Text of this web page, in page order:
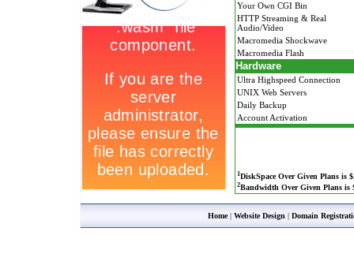
Your Own CGI Bin
HTTP Streaming & Real
Audio/Video
Macromedia Shockwave
Macromedia Flash
Hardware
Ultra Highspeed Connection
UNIX Web Servers
Daily Backup
Account Activation
1DiskSpace Over Given Plans is
2Bandwidth Over Given Plans is
Home| Website Design | Domain